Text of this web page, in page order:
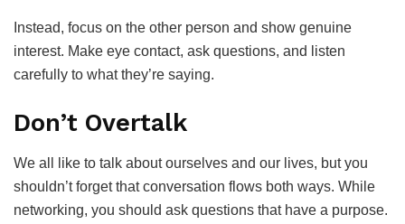
Instead, focus on the other person and show genuine
interest. Make eye contact, ask questions, and listen
carefully to what they’re saying.
Don’t Overtalk
We all like to talk about ourselves and our lives, but you
shouldn’t forget that conversation flows both ways. While
networking, you should ask questions that have a purpose.